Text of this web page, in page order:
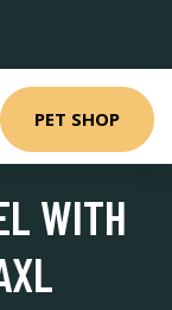
PET SHOP
WITH